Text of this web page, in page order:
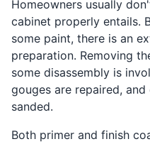
Homeowners usually
cabinet properly entails.
some paint, there is an
preparation. Removing
some disassembly is
gouges are repaired,
sanded.
Both primer and finish